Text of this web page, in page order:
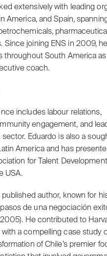
extensively with leading
America, and Spain,
Since joining ENS in 2009,
throughout South America as
coach.
includes labour relations,
engagement, and
Eduardo is also a
America and has
for Talent
USA.
published author, known for
pasos de una negociación
He contributed to
with a compelling case study
of Chile’s premier